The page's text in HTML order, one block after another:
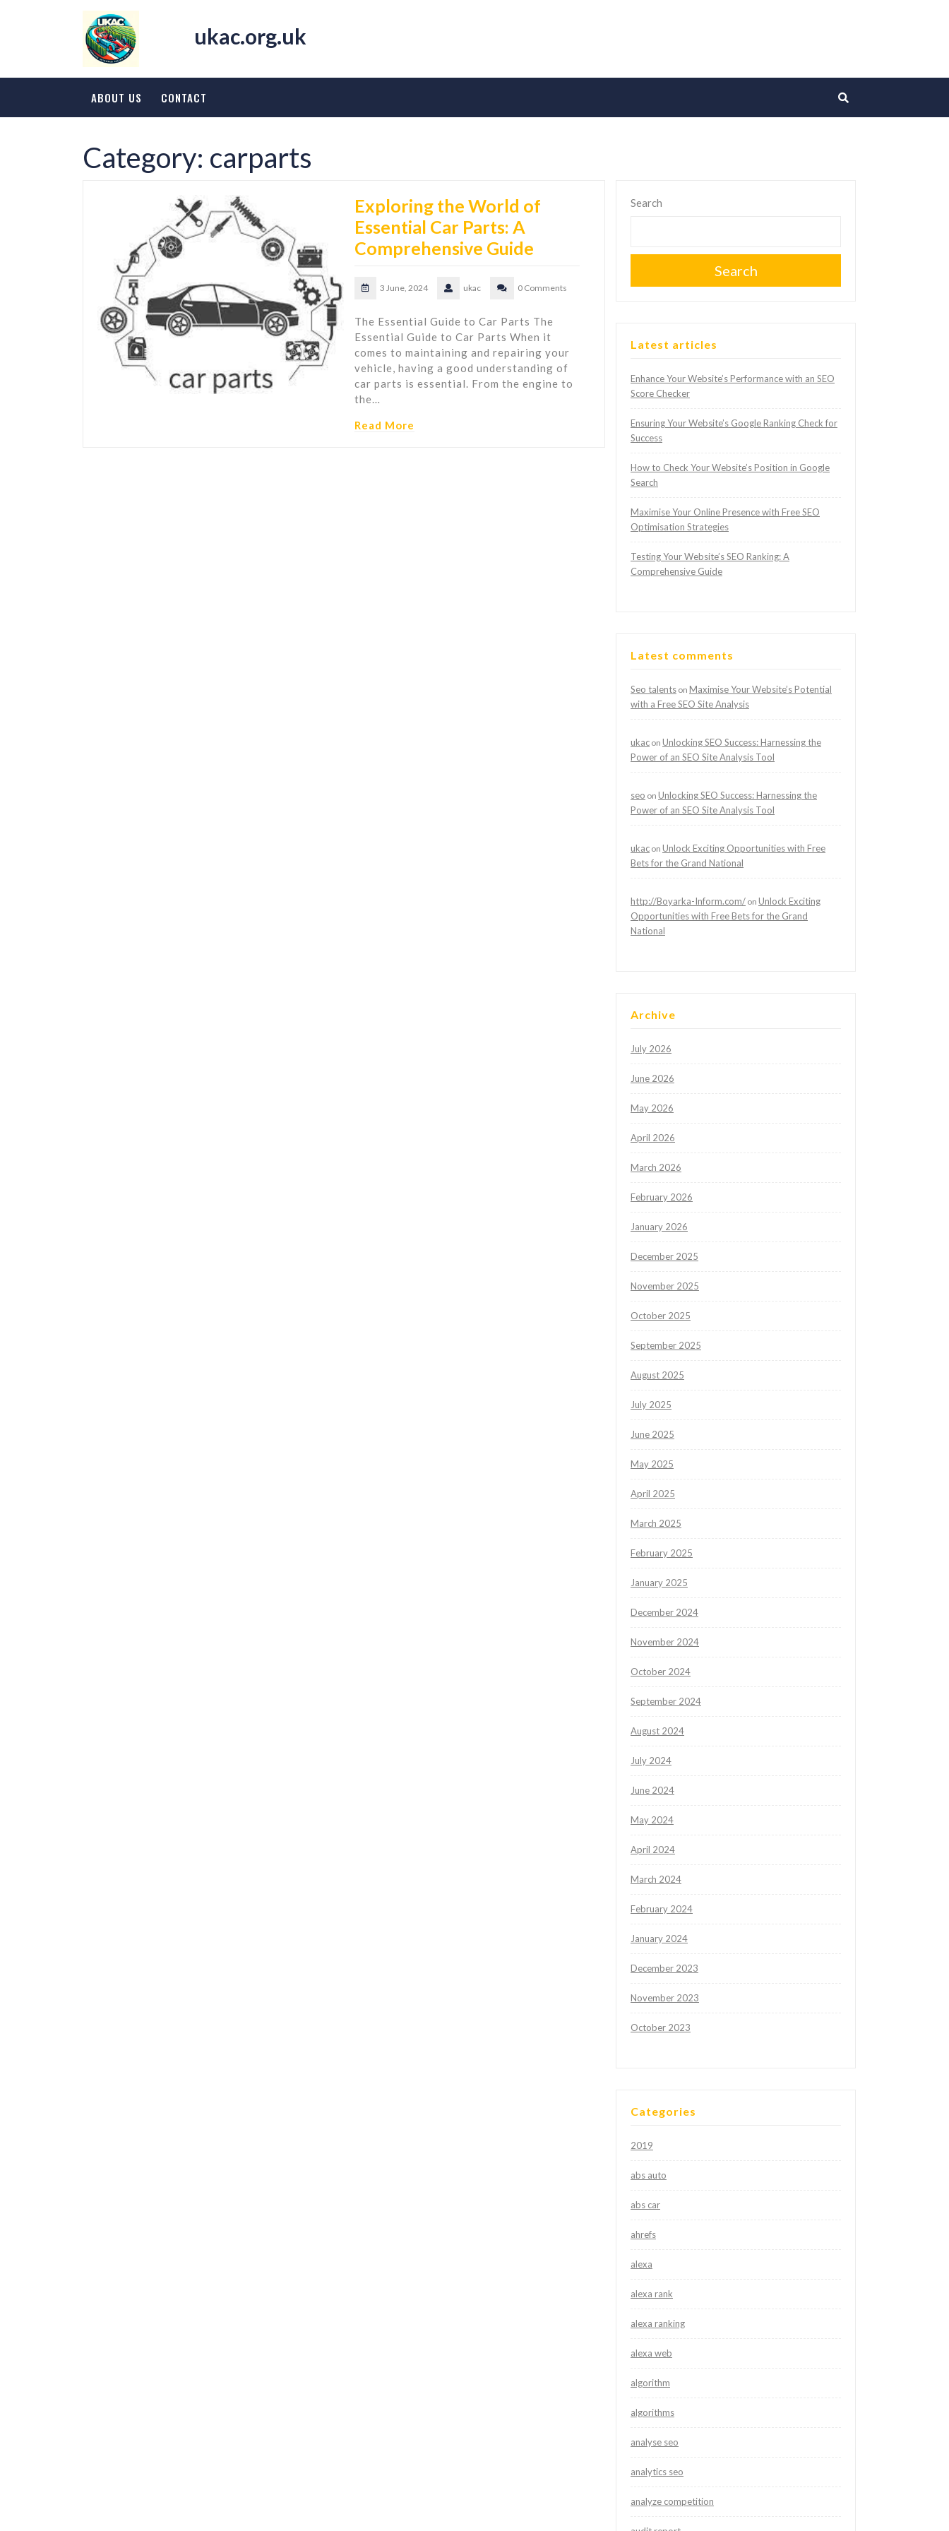
ukac.org.uk
ABOUT US CONTACT
Category: carparts
Exploring the World of
Essential Car Parts: A
Comprehensive Guide
3 June, 2024 ukac 0 Comments
The Essential Guide to Car Parts The
Essential Guide to Car Parts When it
comes to maintaining and repairing your
vehicle, having a good understanding of
car parts is essential. From the engine to
the…
Read More
Search
Search
Latest articles
Enhance Your Website’s Performance with an SEO
Score Checker
Ensuring Your Website’s Google Ranking Check for
Success
How to Check Your Website’s Position in Google
Search
Maximise Your Online Presence with Free SEO
Optimisation Strategies
Testing Your Website’s SEO Ranking: A
Comprehensive Guide
Latest comments
Seo talents on Maximise Your Website’s Potential
with a Free SEO Site Analysis
ukac on Unlocking SEO Success: Harnessing the
Power of an SEO Site Analysis Tool
seo on Unlocking SEO Success: Harnessing the
Power of an SEO Site Analysis Tool
ukac on Unlock Exciting Opportunities with Free
Bets for the Grand National
http://Boyarka-Inform.com/ on Unlock Exciting
Opportunities with Free Bets for the Grand
National
Archive
July 2026
June 2026
May 2026
April 2026
March 2026
February 2026
January 2026
December 2025
November 2025
October 2025
September 2025
August 2025
July 2025
June 2025
May 2025
April 2025
March 2025
February 2025
January 2025
December 2024
November 2024
October 2024
September 2024
August 2024
July 2024
June 2024
May 2024
April 2024
March 2024
February 2024
January 2024
December 2023
November 2023
October 2023
Categories
2019
abs auto
abs car
ahrefs
alexa
alexa rank
alexa ranking
alexa web
algorithm
algorithms
analyse seo
analytics seo
analyze competition